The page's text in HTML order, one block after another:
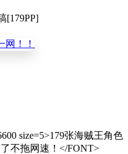
[179PP]
size=5>179张海贼王角色
不拖网速！</FONT>